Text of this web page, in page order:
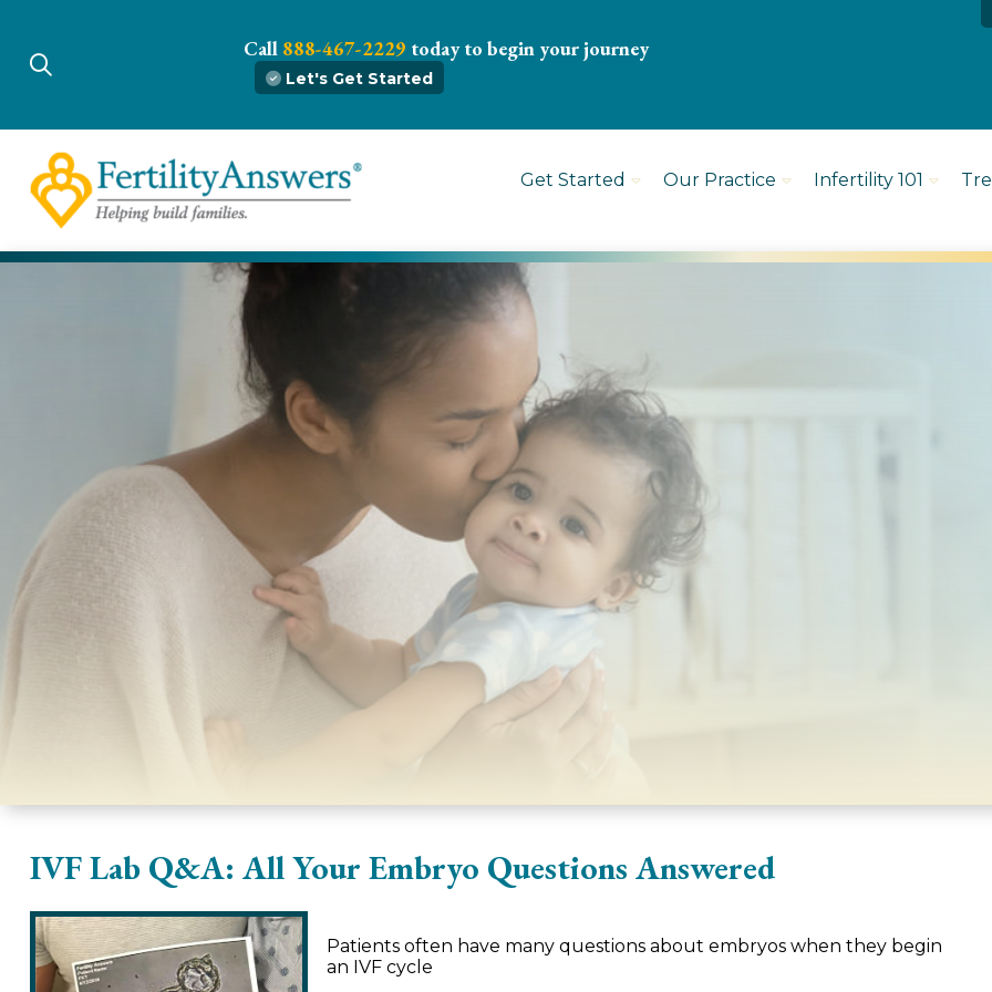
Call 888-467-2229 today to begin your journey
Let's Get Started
Get Started Our Practice Infertility 101
IVF Lab Q&A: All Your Embryo Questions Answered
Patients often have many questions about embryos when they begin
an IVF cycle